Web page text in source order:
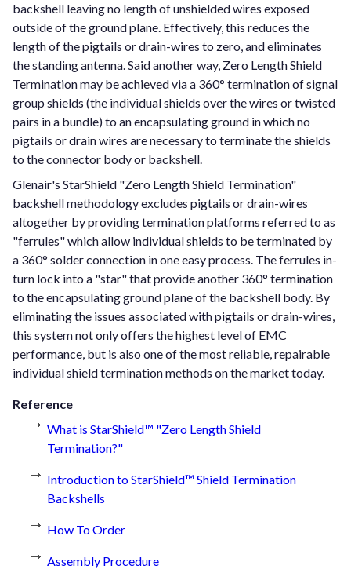
backshell leaving no length of unshielded wires exposed
outside of the ground plane. Effectively, this reduces the
length of the pigtails or drain-wires to zero, and eliminates
the standing antenna. Said another way, Zero Length Shield
Termination may be achieved via a 360° termination of signal
group shields (the individual shields over the wires or twisted
pairs in a bundle) to an encapsulating ground in which no
pigtails or drain wires are necessary to terminate the shields
to the connector body or backshell.
Glenair's StarShield "Zero Length Shield Termination"
backshell methodology excludes pigtails or drain-wires
altogether by providing termination platforms referred to as
"ferrules" which allow individual shields to be terminated by
a 360° solder connection in one easy process. The ferrules in-
turn lock into a "star" that provide another 360° termination
to the encapsulating ground plane of the backshell body. By
eliminating the issues associated with pigtails or drain-wires,
this system not only offers the highest level of EMC
performance, but is also one of the most reliable, repairable
individual shield termination methods on the market today.
Reference
What is StarShield™ "Zero Length Shield
Termination?"
Introduction to StarShield™ Shield Termination
Backshells
How To Order
Assembly Procedure